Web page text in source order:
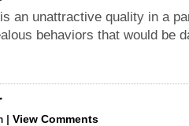
an unattractive quality in a
behaviors that would be
| View Comments